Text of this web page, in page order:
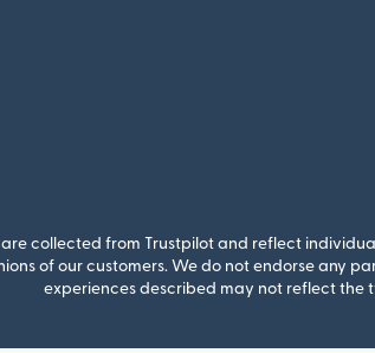
collected from Trustpilot and reflect
of our customers. We do not endorse any
experiences described may not reflect the